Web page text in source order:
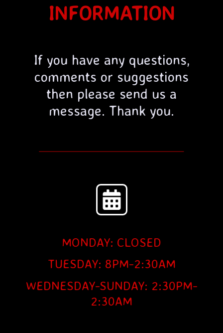
INFORMATION
If you have any questions,
comments or suggestions
then please send us a
message. Thank you.
MONDAY: CLOSED
TUESDAY: 8PM-2:30AM
WEDNESDAY-SUNDAY: 2:30PM-
2:30AM